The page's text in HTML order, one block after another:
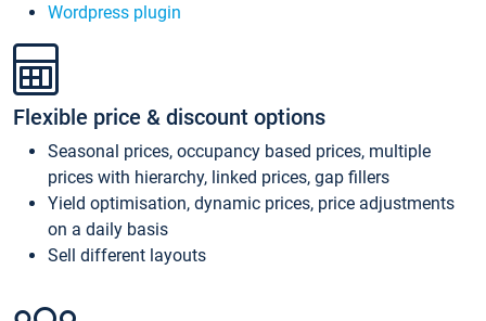
Wordpress plugin
Flexible price & discount options
Seasonal prices, occupancy based prices, multiple
prices with hierarchy, linked prices, gap fillers
Yield optimisation, dynamic prices, price adjustments
on a daily basis
Sell different layouts